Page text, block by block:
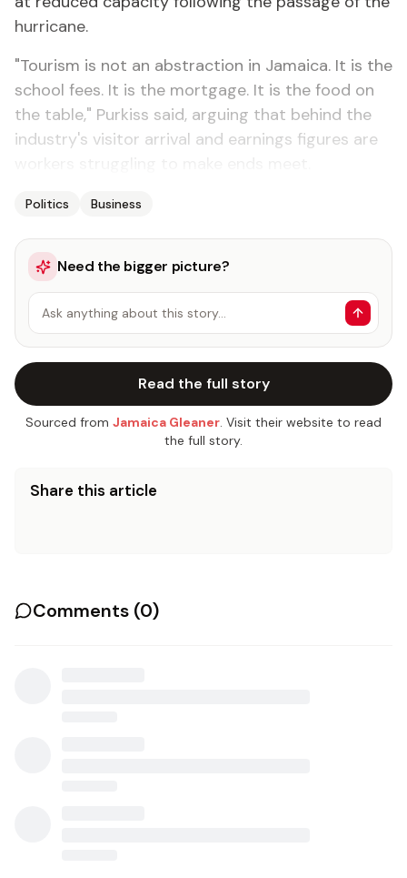
hurricane.
"Tourism is not an abstraction in Jamaica. It is the
school fees. It is the mortgage. It is the food on
the table," Purkiss said, arguing that behind the
industry's visitor arrival and earnings figures are
Politics Business
Need the bigger picture?
Ask anything about this story…
Read the full story
Sourced from Jamaica Gleaner. Visit their website to read
the full story.
Share this article
Comments (0)